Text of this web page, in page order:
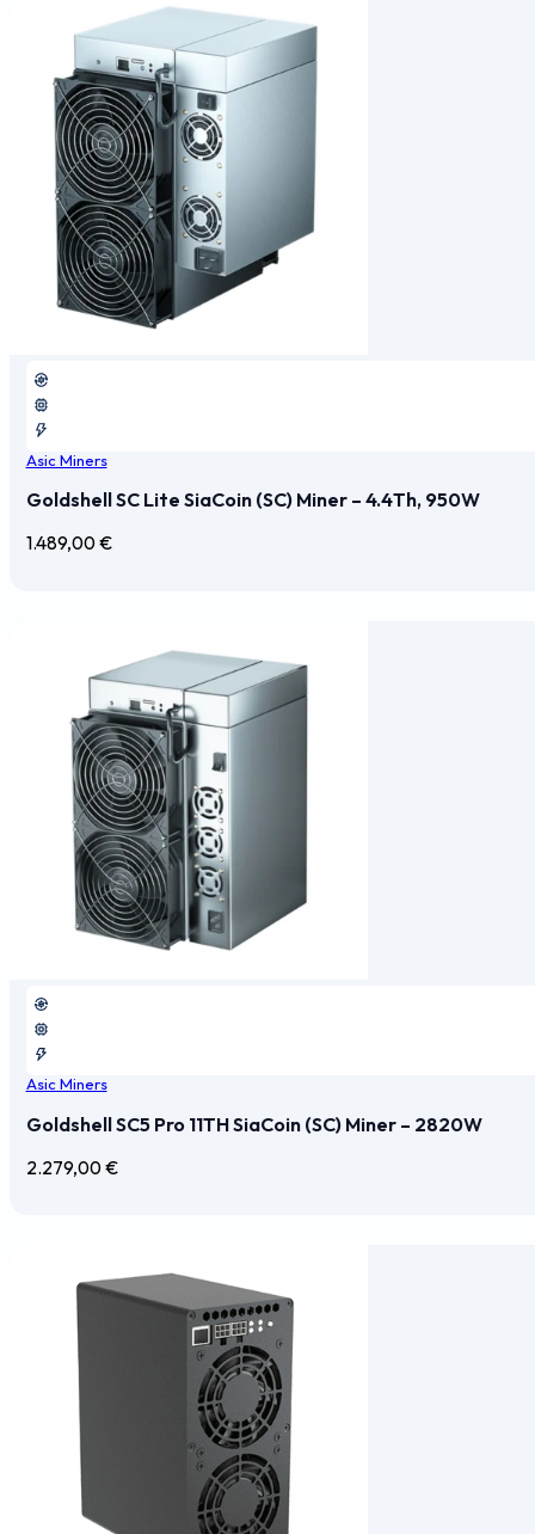
Asic Miners
Goldshell SC Lite SiaCoin (SC) Miner – 4.4Th, 950W
1.489,00€
Asic Miners
Goldshell SC5 Pro 11TH SiaCoin (SC) Miner – 2820W
2.279,00€